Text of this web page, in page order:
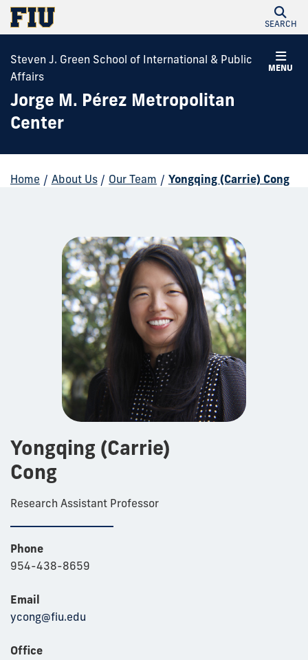
SEARCH
MENU
Steven J. Green School of International & Public
Affairs
Jorge M. Pérez Metropolitan
Center
Home / About Us / Our Team / Yongqing (Carrie) Cong
Yongqing (Carrie)
Cong
Research Assistant Professor
Phone
954-438-8659
Email
ycong@fiu.edu
Office